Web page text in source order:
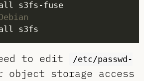
to edit
/etc/passwd-
object storage access